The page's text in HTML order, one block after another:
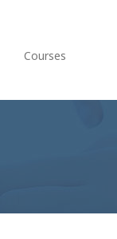
Courses